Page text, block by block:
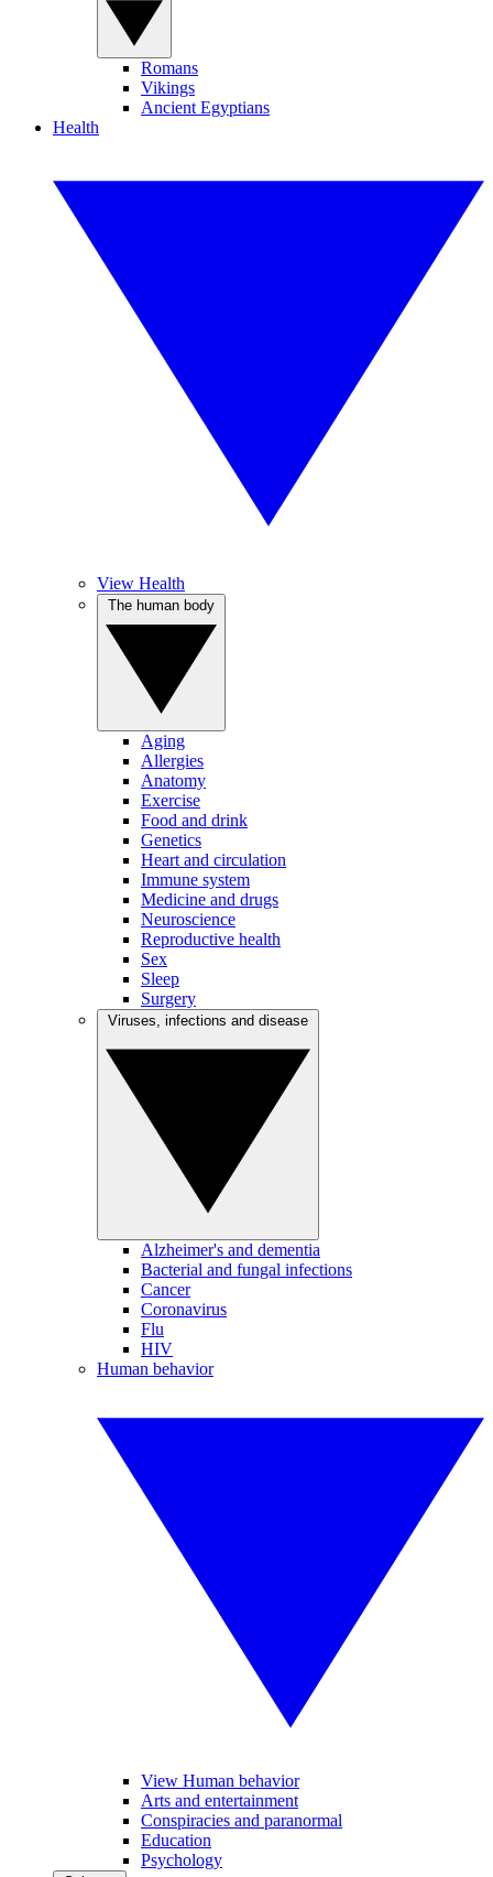
Romans
Vikings
Ancient Egyptians
Health
View Health
Aging
Allergies
Anatomy
Exercise
Food and drink
Genetics
Heart and circulation
Immune system
Medicine and drugs
Neuroscience
Reproductive health
Sex
Sleep
Surgery
Alzheimer's and dementia
Bacterial and fungal infections
Cancer
Coronavirus
Flu
HIV
Human behavior
View Human behavior
Arts and entertainment
Conspiracies and paranormal
Education
Psychology